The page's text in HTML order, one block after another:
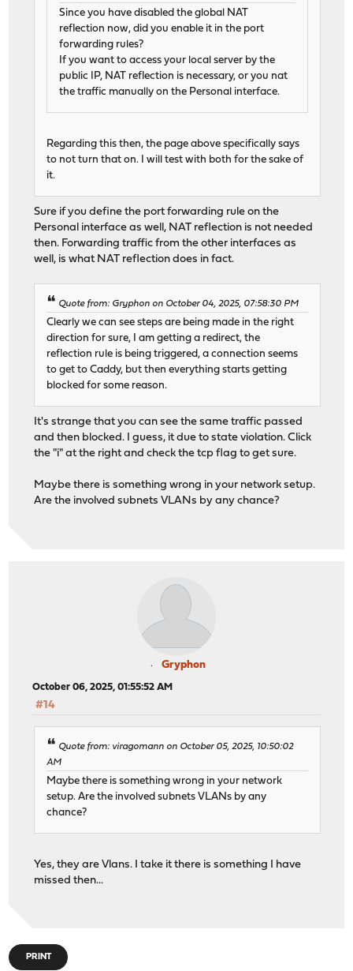
Since you have disabled the global NAT
reflection now, did you enable it in the port
forwarding rules?
If you want to access your local server by the
public IP, NAT reflection is necessary, or you nat
the traffic manually on the Personal interface.
Regarding this then, the page above specifically says
to not turn that on. I will test with both for the sake of
it.
Sure if you define the port forwarding rule on the
Personal interface as well, NAT reflection is not needed
then. Forwarding traffic from the other interfaces as
well, is what NAT reflection does in fact.
Quote from: Gryphon on October 04, 2025, 07:58:30 PM
Clearly we can see steps are being made in the right
direction for sure, I am getting a redirect, the
reflection rule is being triggered, a connection seems
to get to Caddy, but then everything starts getting
blocked for some reason.
It's strange that you can see the same traffic passed
and then blocked. I guess, it due to state violation. Click
the "i" at the right and check the tcp flag to get sure.
Maybe there is something wrong in your network setup.
Are the involved subnets VLANs by any chance?
Gryphon
October 06, 2025, 01:55:52 AM
#14
Quote from: viragomann on October 05, 2025, 10:50:02
AM
Maybe there is something wrong in your network
setup. Are the involved subnets VLANs by any
chance?
Yes, they are Vlans. I take it there is something I have
missed then...
PRINT